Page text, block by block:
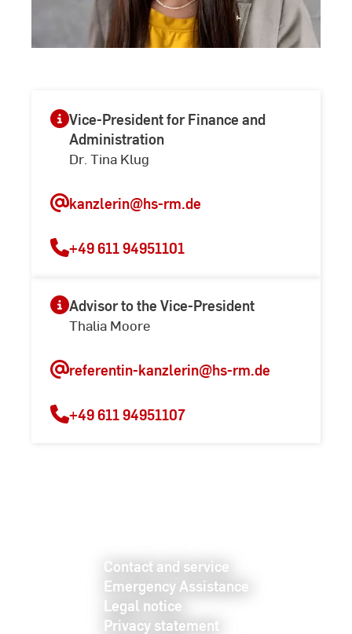
Vice-President for Finance and
Administration
Dr. Tina Klug
kanzlerin@hs-rm.de
+49 611 94951101
Advisor to the Vice-President
Thalia Moore
referentin-kanzlerin@hs-rm.de
+49 611 94951107
Contact and service
Emergency Assistance
Legal notice
Privacy statement